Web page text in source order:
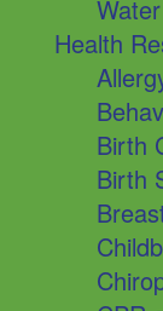
Health
Birth
Birth